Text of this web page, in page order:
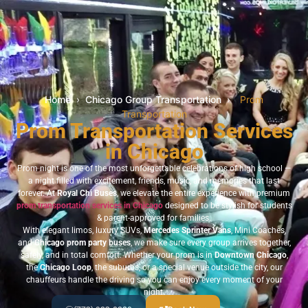
Home › Chicago Group Transportation ›
Prom
Transportation
Prom Transportation Services
in Chicago
Prom night is one of the most unforgettable celebrations of high school —
a night filled with excitement, friends, music, and memories that last
forever. AtRoyal Chi Buses, we elevate the entire experience with premium
prom transportation services in Chicagodesigned to be stylish for students
& parent-approved for families.
With elegant limos, luxury SUVs,Mercedes Sprinter Vans, Mini Coaches,
andChicago prom party buses, we make sure every group arrives together,
safely, and in total comfort. Whether your prom is inDowntown Chicago,
theChicago Loop, the suburbs, or a special venue outside the city, our
chauffeurs handle the driving so you can enjoy every moment of your
night.